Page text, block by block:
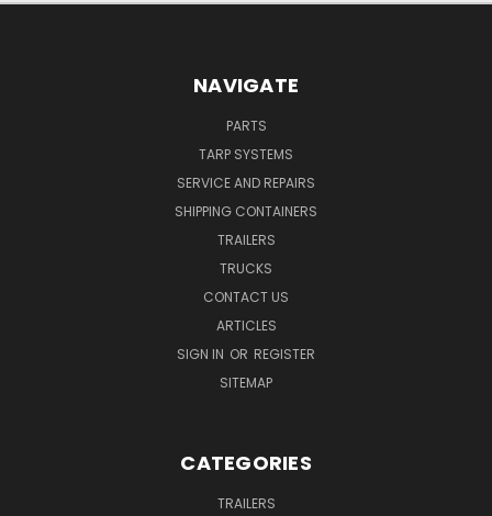
NAVIGATE
PARTS
TARP SYSTEMS
SERVICE AND REPAIRS
SHIPPING CONTAINERS
TRAILERS
TRUCKS
CONTACT US
ARTICLES
SIGN IN OR REGISTER
SITEMAP
CATEGORIES
TRAILERS